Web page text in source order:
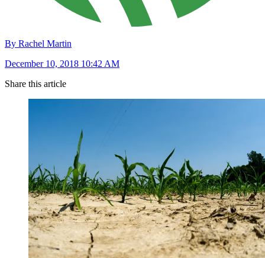
By Rachel Martin
December 10, 2018 10:42 AM
Share this article